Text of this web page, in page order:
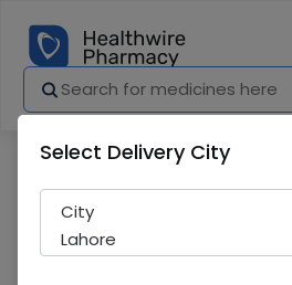
Select Delivery City
City
Lahore